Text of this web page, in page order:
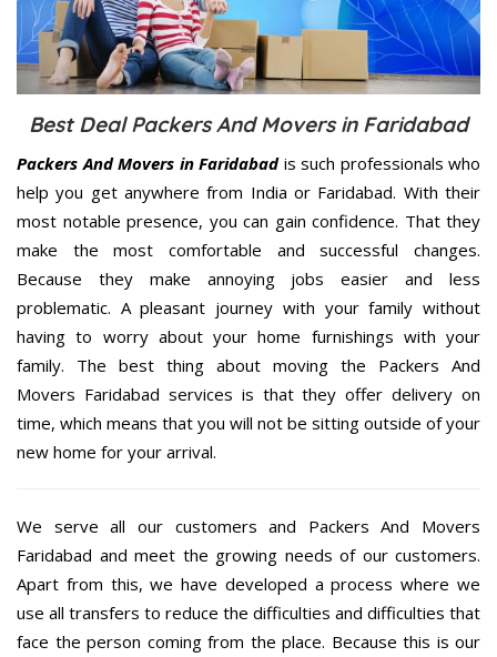
Best Deal Packers And Movers in Faridabad
Packers And Movers in Faridabadis such professionals who
help you get anywhere from India or Faridabad. With their
most notable presence, you can gain confidence. That they
make the most comfortable and successful changes.
Because they make annoying jobs easier and less
problematic. A pleasant journey with your family without
having to worry about your home furnishings with your
family. The best thing about moving the Packers And
Movers Faridabad services is that they offer delivery on
time, which means that you will not be sitting outside of your
new home for your arrival.
We serve all our customers and Packers And Movers
Faridabad and meet the growing needs of our customers.
Apart from this, we have developed a process where we
use all transfers to reduce the difficulties and difficulties that
face the person coming from the place. Because this is our